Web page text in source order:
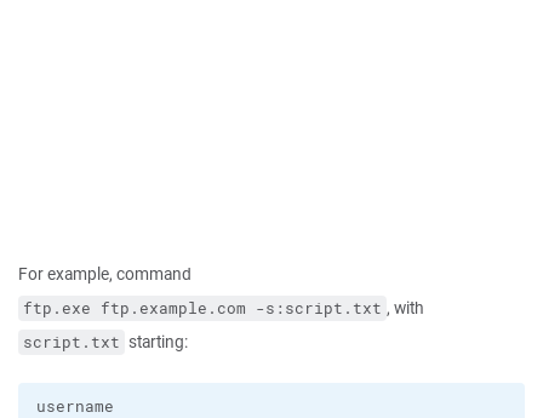
For example, command
ftp.exe ftp.example.com -s:script.txt , with
script.txt starting:
username